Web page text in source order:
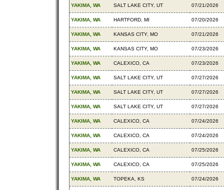
YAKIMA, WA SALT LAKE CITY, UT 07/21/2026
YAKIMA, WA HARTFORD, MI 07/20/2026
YAKIMA, WA KANSAS CITY, MO 07/21/2026
YAKIMA, WA KANSAS CITY, MO 07/23/2026
YAKIMA, WA CALEXICO, CA 07/23/2026
YAKIMA, WA SALT LAKE CITY, UT 07/27/2026
YAKIMA, WA SALT LAKE CITY, UT 07/27/2026
YAKIMA, WA SALT LAKE CITY, UT 07/27/2026
YAKIMA, WA CALEXICO, CA 07/24/2026
YAKIMA, WA CALEXICO, CA 07/24/2026
YAKIMA, WA CALEXICO, CA 07/25/2026
YAKIMA, WA CALEXICO, CA 07/25/2026
YAKIMA, WA TOPEKA, KS 07/24/2026